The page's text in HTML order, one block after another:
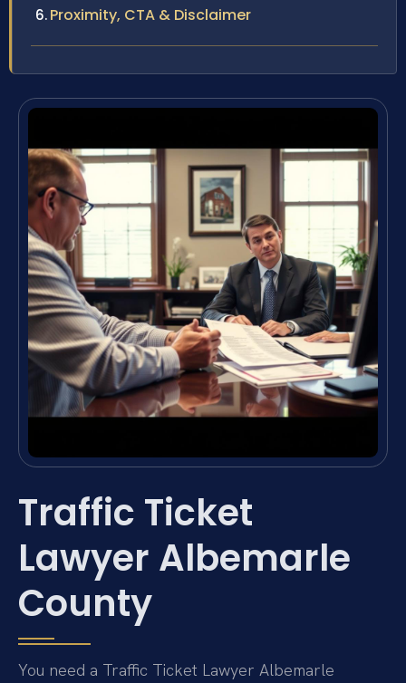
Proximity, CTA & Disclaimer
Traffic Ticket
Lawyer Albemarle
County
You need a Traffic Ticket Lawyer Albemarle